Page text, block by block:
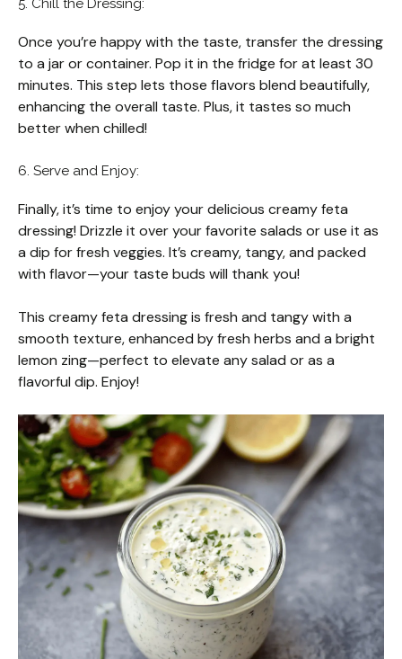
5. Chill the Dressing:
Once you’re happy with the taste, transfer the dressing
to a jar or container. Pop it in the fridge for at least 30
minutes. This step lets those flavors blend beautifully,
enhancing the overall taste. Plus, it tastes so much
better when chilled!
6. Serve and Enjoy:
Finally, it’s time to enjoy your delicious creamy feta
dressing! Drizzle it over your favorite salads or use it as
a dip for fresh veggies. It’s creamy, tangy, and packed
with flavor—your taste buds will thank you!
This creamy feta dressing is fresh and tangy with a
smooth texture, enhanced by fresh herbs and a bright
lemon zing—perfect to elevate any salad or as a
flavorful dip. Enjoy!